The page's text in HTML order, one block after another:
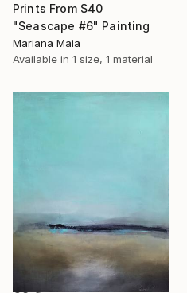
Prints From $40
"Seascape #6" Painting
Mariana Maia
Available in 1 size, 1 material